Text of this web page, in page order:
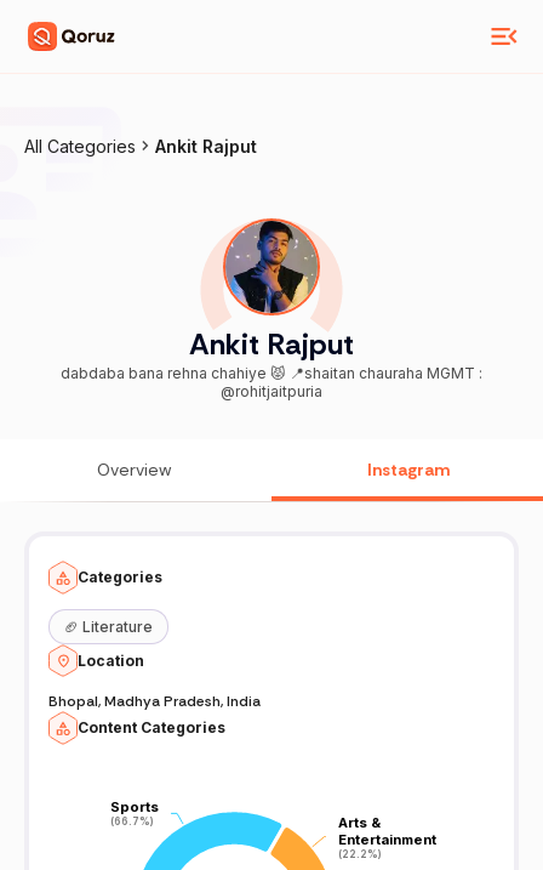
All Categories Ankit Rajput
Ankit Rajput
dabdaba bana rehna chahiye 😾 📍shaitan chauraha MGMT :
@rohitjaitpuria
Overview Instagram
Categories
🏈 Literature
Location
Bhopal, Madhya Pradesh, India
Content Categories
Sports
(66.7%)
Sports
(66.7%)
Arts &
Entertainment
(22.2%)
Arts &
Entertainment
(22.2%)